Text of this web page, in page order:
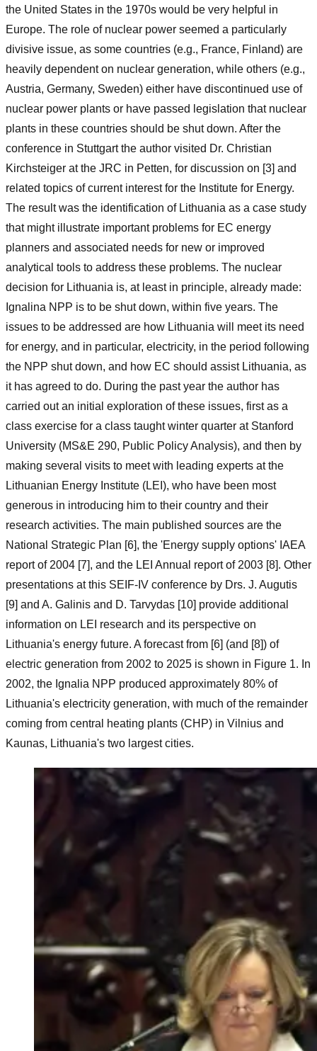
the United States in the 1970s would be very helpful in
Europe. The role of nuclear power seemed a particularly
divisive issue, as some countries (e.g., France, Finland) are
heavily dependent on nuclear generation, while others (e.g.,
Austria, Germany, Sweden) either have discontinued use of
nuclear power plants or have passed legislation that nuclear
plants in these countries should be shut down. After the
conference in Stuttgart the author visited Dr. Christian
Kirchsteiger at the JRC in Petten, for discussion on [3] and
related topics of current interest for the Institute for Energy.
The result was the identification of Lithuania as a case study
that might illustrate important problems for EC energy
planners and associated needs for new or improved
analytical tools to address these problems. The nuclear
decision for Lithuania is, at least in principle, already made:
Ignalina NPP is to be shut down, within five years. The
issues to be addressed are how Lithuania will meet its need
for energy, and in particular, electricity, in the period following
the NPP shut down, and how EC should assist Lithuania, as
it has agreed to do. During the past year the author has
carried out an initial exploration of these issues, first as a
class exercise for a class taught winter quarter at Stanford
University (MS&E 290, Public Policy Analysis), and then by
making several visits to meet with leading experts at the
Lithuanian Energy Institute (LEI), who have been most
generous in introducing him to their country and their
research activities. The main published sources are the
National Strategic Plan [6], the 'Energy supply options' IAEA
report of 2004 [7], and the LEI Annual report of 2003 [8]. Other
presentations at this SEIF-IV conference by Drs. J. Augutis
[9] and A. Galinis and D. Tarvydas [10] provide additional
information on LEI research and its perspective on
Lithuania's energy future. A forecast from [6] (and [8]) of
electric generation from 2002 to 2025 is shown in Figure 1. In
2002, the Ignalia NPP produced approximately 80% of
Lithuania's electricity generation, with much of the remainder
coming from central heating plants (CHP) in Vilnius and
Kaunas, Lithuania's two largest cities.